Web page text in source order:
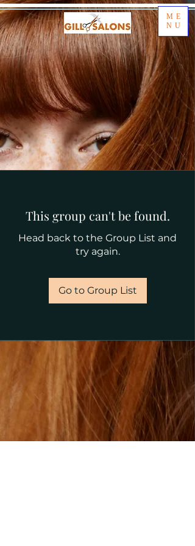
ME
NU
This group can't be found.
Head back to the Group List and
try again.
Go to Group List